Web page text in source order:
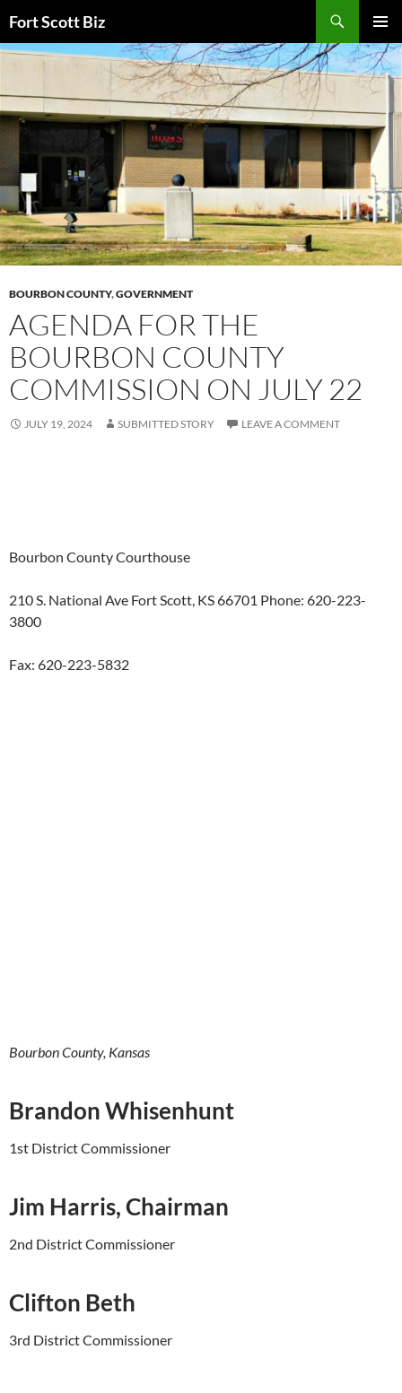
to
content
Fort Scott Biz
MENU
BOURBON COUNTY,GOVERNMENT
AGENDA FOR THE
BOURBON COUNTY
COMMISSION ON JULY 22
JULY 19, 2024 SUBMITTED STORY LEAVE A COMMENT
Bourbon County Courthouse
210 S. National Ave Fort Scott, KS 66701 Phone: 620-223-
3800
Fax: 620-223-5832
Bourbon County, Kansas
Brandon Whisenhunt
1st District Commissioner
Jim Harris, Chairman
2nd District Commissioner
Clifton Beth
3rd District Commissioner